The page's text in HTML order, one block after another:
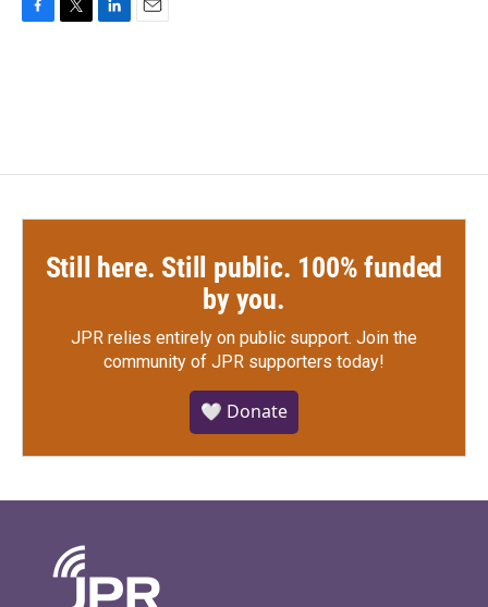
Still here. Still public. 100% funded
by you.
JPR relies entirely on public support. Join the
community of JPR supporters today!
🤍 Donate